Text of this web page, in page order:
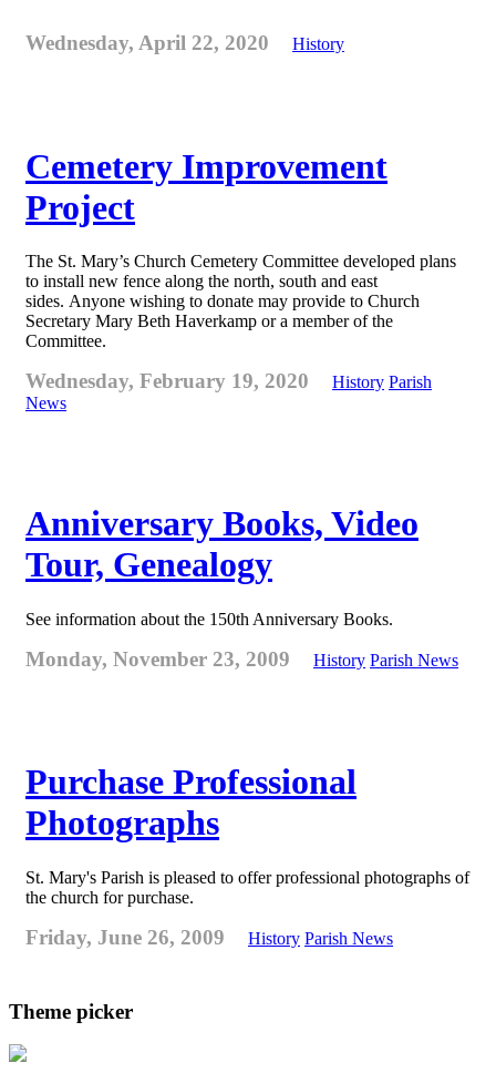
Wednesday, April 22, 2020 History
Cemetery Improvement
Project
The St. Mary’s Church Cemetery Committee developed plans
to install new fence along the north, south and east
sides. Anyone wishing to donate may provide to Church
Secretary Mary Beth Haverkamp or a member of the
Committee.
Wednesday, February 19, 2020 History Parish
News
Anniversary Books, Video
Tour, Genealogy
See information about the 150th Anniversary Books.
Monday, November 23, 2009 History Parish News
Purchase Professional
Photographs
St. Mary's Parish is pleased to offer professional photographs of
the church for purchase.
Friday, June 26, 2009 History Parish News
Theme picker